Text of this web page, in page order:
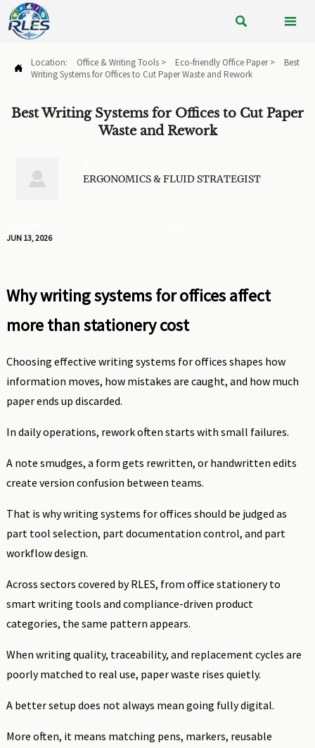
 
 Location: Office & Writing Tools> Eco-friendly Office Paper>
Best
Writing Systems for Offices to Cut Paper Waste and Rework
Best Writing Systems for Offices to Cut Paper
Waste and Rework
 ERGONOMICS & FLUID STRATEGIST
JUN 13, 2026
Why writing systems for offices affect
more than stationery cost
Choosing effective writing systems for offices shapes how
information moves, how mistakes are caught, and how much
paper ends up discarded.
In daily operations, rework often starts with small failures.
A note smudges, a form gets rewritten, or handwritten edits
create version confusion between teams.
That is why writing systems for offices should be judged as
part tool selection, part documentation control, and part
workflow design.
Across sectors covered by RLES, from office stationery to
smart writing tools and compliance-driven product
categories, the same pattern appears.
When writing quality, traceability, and replacement cycles are
poorly matched to real use, paper waste rises quietly.
A better setup does not always mean going fully digital.
More often, it means matching pens, markers, reusable